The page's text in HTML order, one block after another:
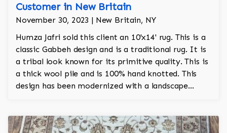
Customer in New Britain
November 30, 2023 | New Britain, NY
Humza Jafri sold this client an 10'x14' rug. This is a
classic Gabbeh design and is a traditional rug. It is
a tribal look known for its primitive quality. This is
a thick wool pile and is 100% hand knotted. This
design has been modernized with a landscape